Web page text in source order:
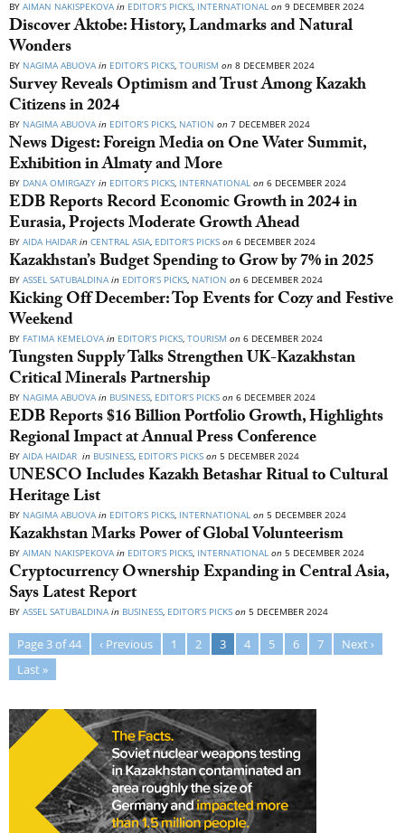
BY AIMAN NAKISPEKOVA in EDITOR’S PICKS, INTERNATIONAL on 9 DECEMBER 2024
Discover Aktobe: History, Landmarks and Natural
Wonders
BY NAGIMA ABUOVA in EDITOR’S PICKS, TOURISM on 8 DECEMBER 2024
Survey Reveals Optimism and Trust Among Kazakh
Citizens in 2024
BY NAGIMA ABUOVA in EDITOR’S PICKS, NATION on 7 DECEMBER 2024
News Digest: Foreign Media on One Water Summit,
Exhibition in Almaty and More
BY DANA OMIRGAZY in EDITOR’S PICKS, INTERNATIONAL on 6 DECEMBER 2024
EDB Reports Record Economic Growth in 2024 in
Eurasia, Projects Moderate Growth Ahead
BY AIDA HAIDAR in CENTRAL ASIA, EDITOR’S PICKS on 6 DECEMBER 2024
Kazakhstan’s Budget Spending to Grow by 7% in 2025
BY ASSEL SATUBALDINA in EDITOR’S PICKS, NATION on 6 DECEMBER 2024
Kicking Off December: Top Events for Cozy and Festive
Weekend
BY FATIMA KEMELOVA in EDITOR’S PICKS, TOURISM on 6 DECEMBER 2024
Tungsten Supply Talks Strengthen UK-Kazakhstan
Critical Minerals Partnership
BY NAGIMA ABUOVA in BUSINESS, EDITOR’S PICKS on 6 DECEMBER 2024
EDB Reports $16 Billion Portfolio Growth, Highlights
Regional Impact at Annual Press Conference
BY AIDA HAIDAR in BUSINESS, EDITOR’S PICKS on 5 DECEMBER 2024
UNESCO Includes Kazakh Betashar Ritual to Cultural
Heritage List
BY NAGIMA ABUOVA in EDITOR’S PICKS, INTERNATIONAL on 5 DECEMBER 2024
Kazakhstan Marks Power of Global Volunteerism
BY AIMAN NAKISPEKOVA in EDITOR’S PICKS, INTERNATIONAL on 5 DECEMBER 2024
Cryptocurrency Ownership Expanding in Central Asia,
Says Latest Report
BY ASSEL SATUBALDINA in BUSINESS, EDITOR’S PICKS on 5 DECEMBER 2024
Page 3 of 44 ‹ Previous 1 2 3 4 5 6 7
Next ›
Last »